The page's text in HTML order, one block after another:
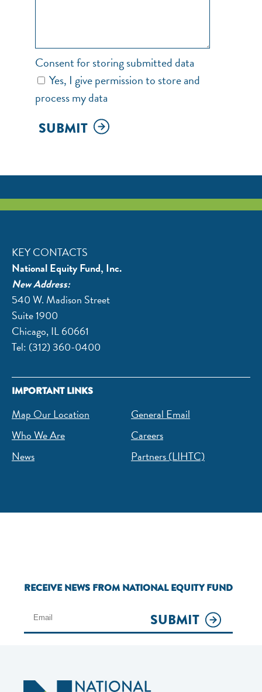
Consent for storing submitted data
Yes, I give permission to store and
process my data
SUBMIT
KEY CONTACTS
National Equity Fund, Inc.
New Address:
540 W. Madison Street
​Suite 1900
Chicago, IL 60661
Tel: (312) 360-0400
IMPORTANT LINKS
Map Our Location
General Email
Who We Are
Careers
News
Partners (LIHTC)
RECEIVE NEWS FROM NATIONAL EQUITY FUND
SUBMIT